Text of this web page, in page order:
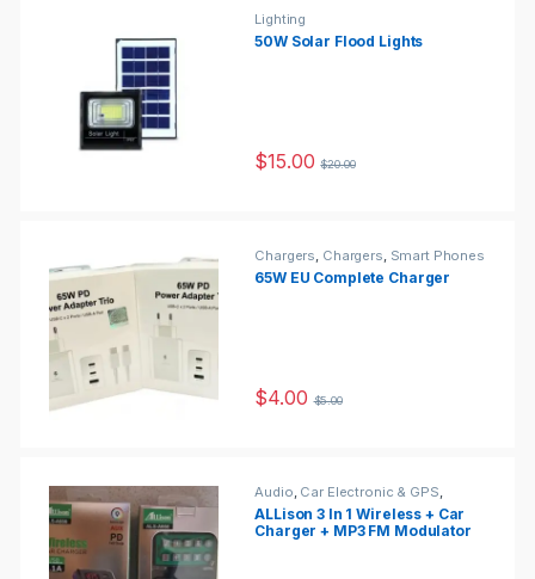
Lighting
50W Solar Flood Lights
$15.00 $20.00
Chargers, Chargers, Smart Phones
& Tablets
65W EU Complete Charger
$4.00 $5.00
Audio, Car Electronic & GPS,
Portable Audio
ALLison 3 In 1 Wireless + Car
Charger + MP3 FM Modulator